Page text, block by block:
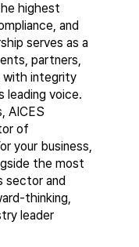
highest
and
serves as a
partners,
with integrity
leading voice.
AICES
of
your business,
the most
sector and
thinking,
leader